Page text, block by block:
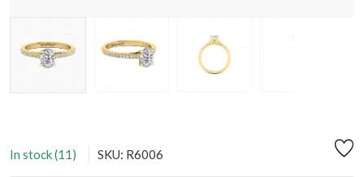
In stock (11) SKU: R6006